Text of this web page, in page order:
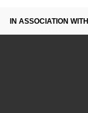
IN ASSOCIATION WITH